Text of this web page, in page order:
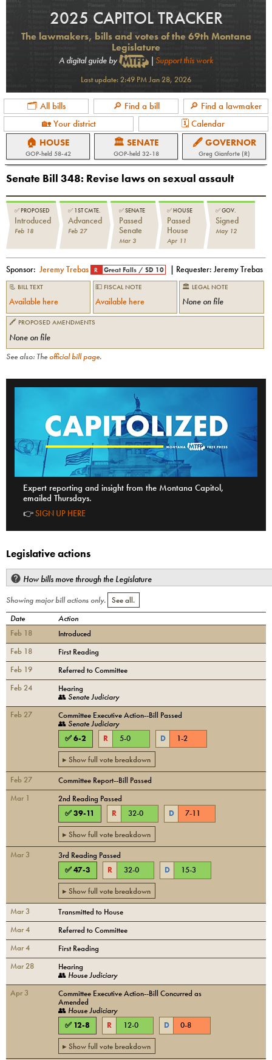
2025 CAPITOL TRACKER
The lawmakers, bills and votes of the 69th Montana
Legislature
A digital guide by | Support this work
Last update:2:49 PM Jan 28, 2026
🗂 All bills 🔎 Find a bill
🔎 Find a lawmaker
🏡 Your district
🗓 Calendar
🏠 HOUSE
GOP-held 58-42
🏛 SENATE
GOP-held 32-18
🖋 GOVERNOR
Greg Gianforte (R)
Senate Bill 348: Revise laws on sexual assault
✅PROPOSED
Introduced
Feb 18
✅ 1ST CMTE.
Advanced
Feb 27
✅SENATE
Passed
Senate
Mar 3
✅HOUSE
Passed
House
Apr 11
✅GOV.
Signed
May 12
Sponsor: Jeremy Trebas R Great Falls /SD 10 | Requester:Jeremy Trebas
📃 BILL TEXT
Available here
💵 FISCAL NOTE
Available here
🏛 LEGAL NOTE
None on file
🖍 PROPOSED AMENDMENTS
None on file
See also: The official bill page.
Expert reporting and insight from the Montana Capitol,
emailed Thursdays.
👉SIGN UP HERE
Legislative actions
How bills move through the Legislature
Showing major bill actions only. See all.
Date
Action
Feb 18
Introduced
Feb 18
First Reading
Feb 19
Referred to Committee
Feb 24
Hearing
👥 Senate Judiciary
Feb 27
Committee Executive Action--Bill Passed
👥 Senate Judiciary
✅6-2 R 5-0 D 1-2
▸ Show full vote breakdown
Feb 27
Committee Report--Bill Passed
Mar 1
2nd Reading Passed
✅39-11 R 32-0 D 7-11
▸ Show full vote breakdown
Mar 3
3rd Reading Passed
✅47-3 R 32-0 D 15-3
▸ Show full vote breakdown
Mar 3
Transmitted to House
Mar 4
Referred to Committee
Mar 4
First Reading
Mar 28
Hearing
👥 House Judiciary
Apr 3
Committee Executive Action--Bill Concurred as
Amended
👥 House Judiciary
✅ 12-8 R 12-0 D 0-8
▸ Show full vote breakdown